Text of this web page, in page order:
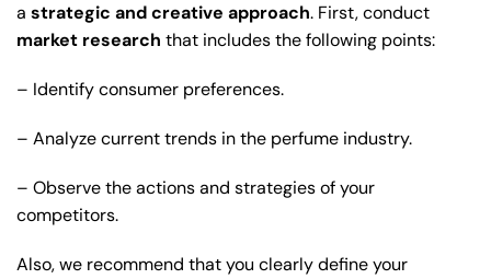
a strategic and creative approach. First, conduct
market research that includes the following points:
– Identify consumer preferences.
– Analyze current trends in the perfume industry.
– Observe the actions and strategies of your
competitors.
Also, we recommend that you clearly define your